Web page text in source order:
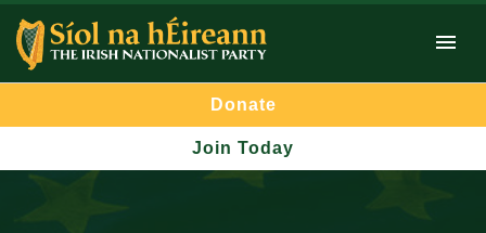
Donate
Join Today